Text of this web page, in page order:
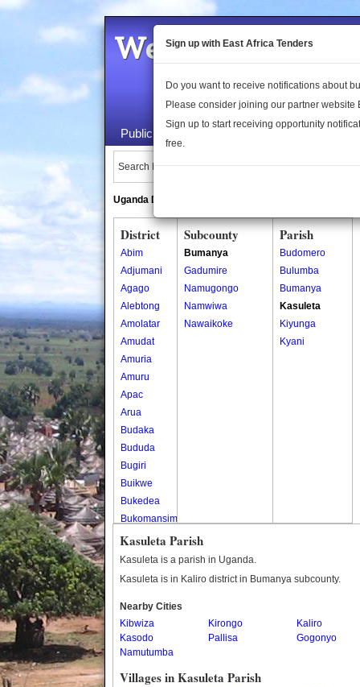
Welcome to the
Public Maps About Us
Search Locations:
Uganda Directory
District
Abim
Adjumani
Agago
Alebtong
Amolatar
Amudat
Amuria
Amuru
Apac
Arua
Budaka
Bududa
Bugiri
Buikwe
Bukedea
Bukomansimbi
Bukwo
Bulambuli
Bushenyi
Busia
Butaleja
Buvuma
Subcounty
Bumanya
Gadumire
Namugongo
Namwiwa
Nawaikoke
Parish
Budomero
Bulumba
Bumanya
Kasuleta
Kiyunga
Kyani
Kasuleta Parish
Kasuleta is a parish in Uganda.
Kasuleta is in Kaliro district in Bumanya subcounty.
Nearby Cities
Kibwiza
Kirongo
Kaliro
Kasodo
Pallisa
Gogonyo
Namutumba
Villages in Kasuleta Parish
Sign up with East Africa Tenders
Do you want to receive notifications about
Please consider joining our partner website
Sign up to start receiving opportunity
free.